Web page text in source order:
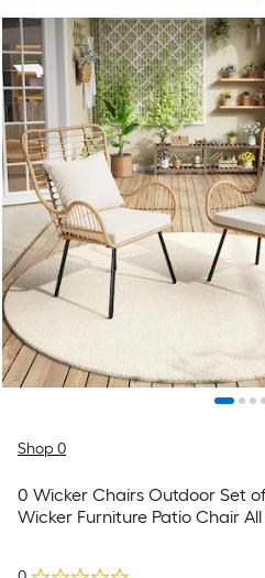
Shop 0
0 Wicker Chairs Outdoor Set
Wicker Furniture Patio Chair